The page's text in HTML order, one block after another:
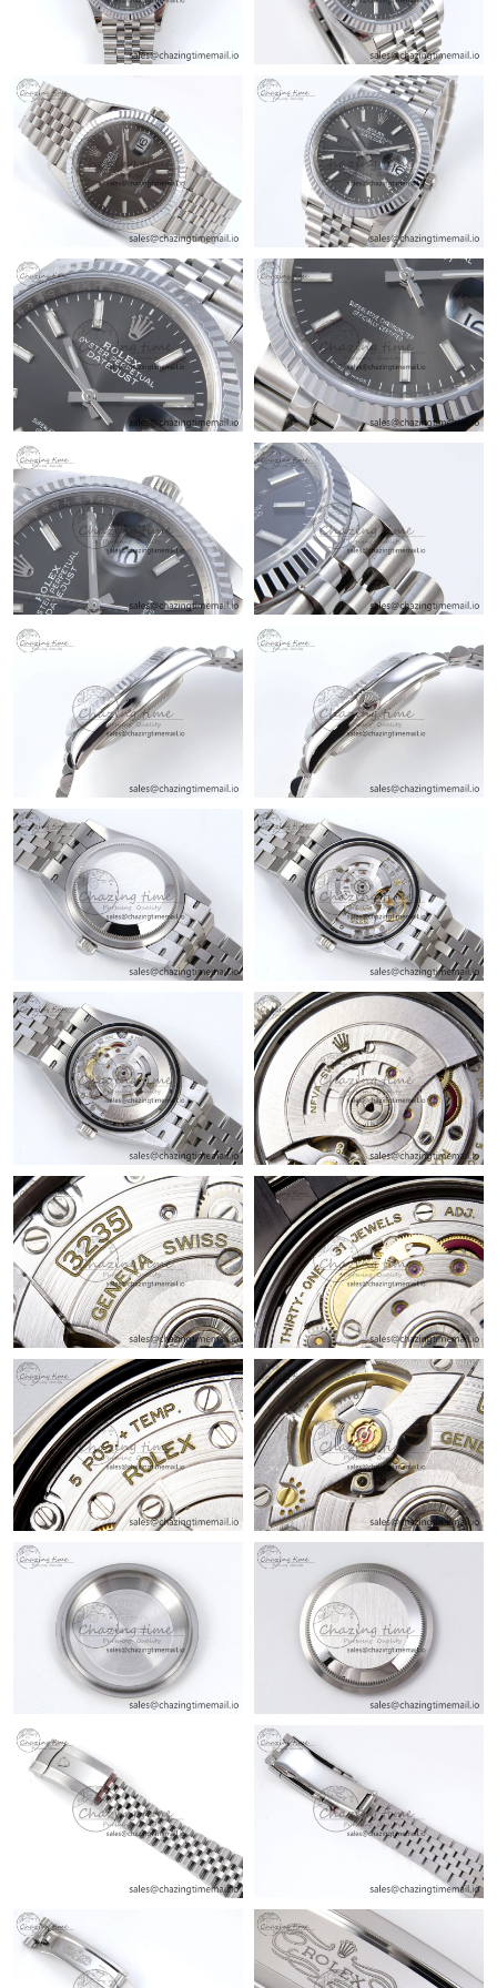
Just Sold: Frank from Minneapolis on Jul 25, 2026 at 5:45 PM.
Just Sold: Jade from Seattle on Jun 18, 2026 at 10:39 AM.
Just Sold: Zane from San Francisco on Jun 17, 2026 at 8:51 PM.
Just Sold: Quinn from Cleveland on Jul 14, 2026 at 11:27 PM.
Just Sold: Alice from Mexico City on Jun 18, 2026 at 9:31 AM.
Just Sold: Xander from Columbus on Jun 18, 2026 at 9:59 PM.
Just Sold: Nate from Seattle on Jun 10, 2026 at 11:32 AM.
Just Sold: Ella from Las Vegas on May 27, 2026 at 12:57 PM.
Just Sold: Bob from Mexico City on Jul 02, 2026 at 5:09 PM.
Just Sold: Isaac from Toronto on May 30, 2026 at 5:30 PM.
Just Sold: Liam from Columbus on Aug 01, 2026 at 8:54 PM.
Just Sold: Ursula from Detroit on Jul 29, 2026 at 10:58 AM.
Just Sold: Oscar from Chicago on Aug 03, 2026 at 8:32 AM.
Just Sold: Becky from Charlotte on May 24, 2026 at 10:54 PM.
Just Sold: Kyle from Cleveland on Jun 07, 2026 at 6:42 PM.
Just Sold: Jade from Berlin on Jul 19, 2026 at 7:46 PM.
Just Sold: Kyle from Chicago on Jul 26, 2026 at 10:05 AM.